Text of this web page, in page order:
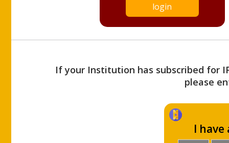
login
If your Institution has subscribed for
please
I have